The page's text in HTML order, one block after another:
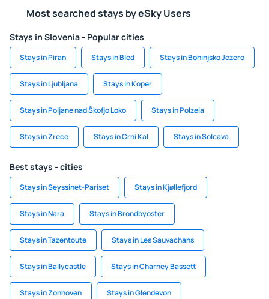
Most searched stays by eSky Users
Stays in Slovenia - Popular cities
Stays in Piran Stays in Bled Stays in Bohinjsko Jezero
Stays in Ljubljana Stays in Koper
Stays in Poljane nad Škofjo Loko Stays in Polzela
Stays in Zrece Stays in Crni Kal Stays in Solcava
Best stays - cities
Stays in Seyssinet-Pariset Stays in Kjøllefjord
Stays in Nara Stays in Brondbyoster
Stays in Tazentoute Stays in Les Sauvachans
Stays in Ballycastle Stays in Charney Bassett
Stays in Zonhoven Stays in Glendevon